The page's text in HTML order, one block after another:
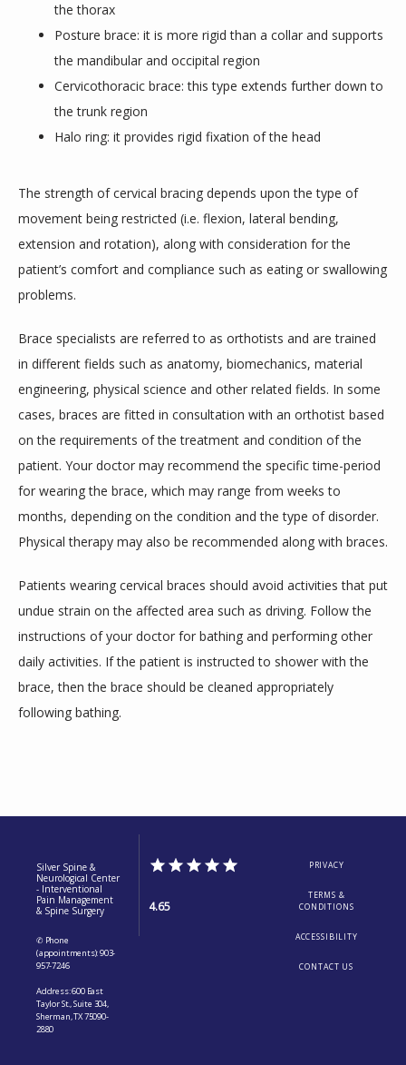
the thorax
Posture brace: it is more rigid than a collar and supports
the mandibular and occipital region
Cervicothoracic brace: this type extends further down to
the trunk region
Halo ring: it provides rigid fixation of the head
The strength of cervical bracing depends upon the type of
movement being restricted (i.e. flexion, lateral bending,
extension and rotation), along with consideration for the
patient’s comfort and compliance such as eating or swallowing
problems.
Brace specialists are referred to as orthotists and are trained
in different fields such as anatomy, biomechanics, material
engineering, physical science and other related fields. In some
cases, braces are fitted in consultation with an orthotist based
on the requirements of the treatment and condition of the
patient. Your doctor may recommend the specific time-period
for wearing the brace, which may range from weeks to
months, depending on the condition and the type of disorder.
Physical therapy may also be recommended along with braces.
Patients wearing cervical braces should avoid activities that put
undue strain on the affected area such as driving. Follow the
instructions of your doctor for bathing and performing other
daily activities. If the patient is instructed to shower with the
brace, then the brace should be cleaned appropriately
following bathing.
Silver Spine &
Neurological Center
- Interventional
Pain Management
& Spine Surgery
✆ Phone
(appointments): 903-
957-7246
Address: 600 East
Taylor St., Suite 304,
Sherman, TX 75090-
2880
4.65
PRIVACY
TERMS &
CONDITIONS
ACCESSIBILITY
CONTACT US